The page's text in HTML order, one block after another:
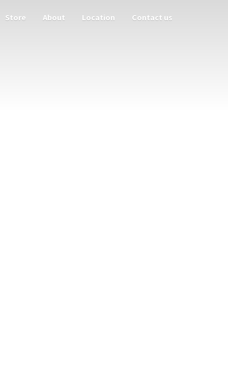
Store About Location Contact us